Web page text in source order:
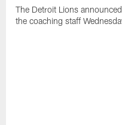
The Detroit Lions
the coaching staff